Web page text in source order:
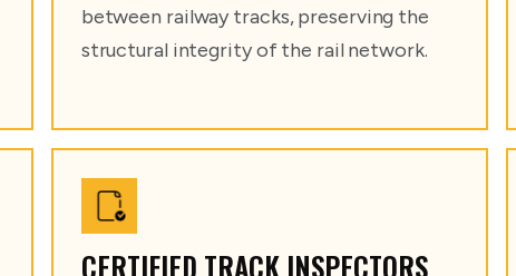
between railway tracks, preserving the
structural integrity of the rail network.
CERTIFIED TRACK INSPECTORS